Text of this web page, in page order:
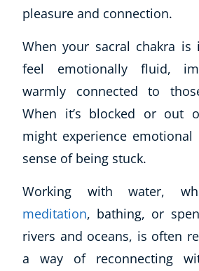
pleasure and connection.
When your sacral chakra is
feel emotionally fluid,
warmly connected to
When it’s blocked or out
might experience
sense of being stuck.
Working with water,
meditation, bathing, or
rivers and oceans, is often
a way of reconnecting